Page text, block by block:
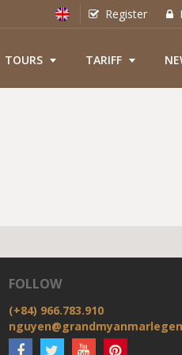
Register
TOURS TARIFF
FOLLOW
(+84) 966.783.910